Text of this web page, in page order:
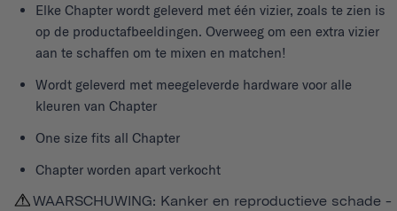
Elke Chapter wordt geleverd met één vizier, zoals te zien is
op de productafbeeldingen. Overweeg om een extra vizier
aan te schaffen om te mixen en matchen!
Wordt geleverd met meegeleverde hardware voor alle
kleuren van Chapter
One size fits all Chapter
Chapter worden apart verkocht
WAARSCHUWING: Kanker en reproductieve schade -